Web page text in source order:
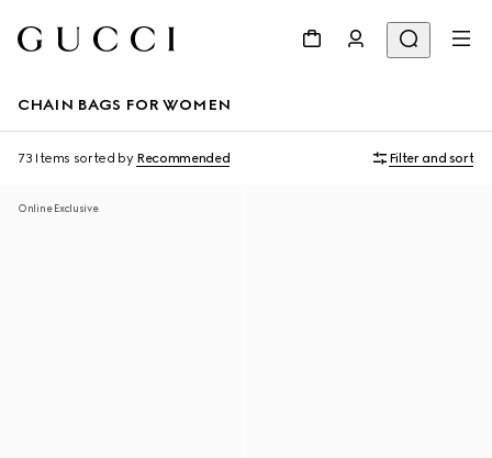
CHAIN BAGS FOR WOMEN
73 Items sorted by Recommended Filter and sort
Online Exclusive